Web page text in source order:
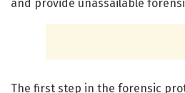
and provide unassailable
The first step in the forensic